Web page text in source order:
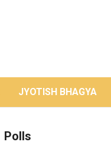
JYOTISH BHAGYA
Polls